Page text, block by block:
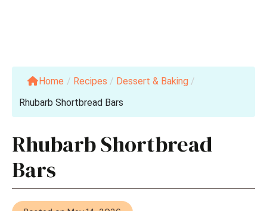
Home / Recipes / Dessert & Baking /
Rhubarb Shortbread Bars
Rhubarb Shortbread
Bars